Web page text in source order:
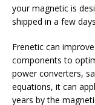
your magnetic is
shipped in a few
Frenetic can
components to
power converters,
equations, it can
years by the